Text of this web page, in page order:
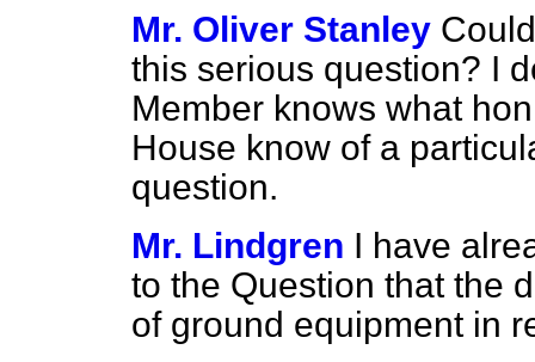
Mr. Oliver Stanley
this serious question? I
Member knows what
House know of a
question.
Mr. Lindgren I have
to the Question that the
of ground equipment in